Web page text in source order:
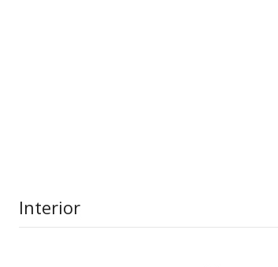
Interior